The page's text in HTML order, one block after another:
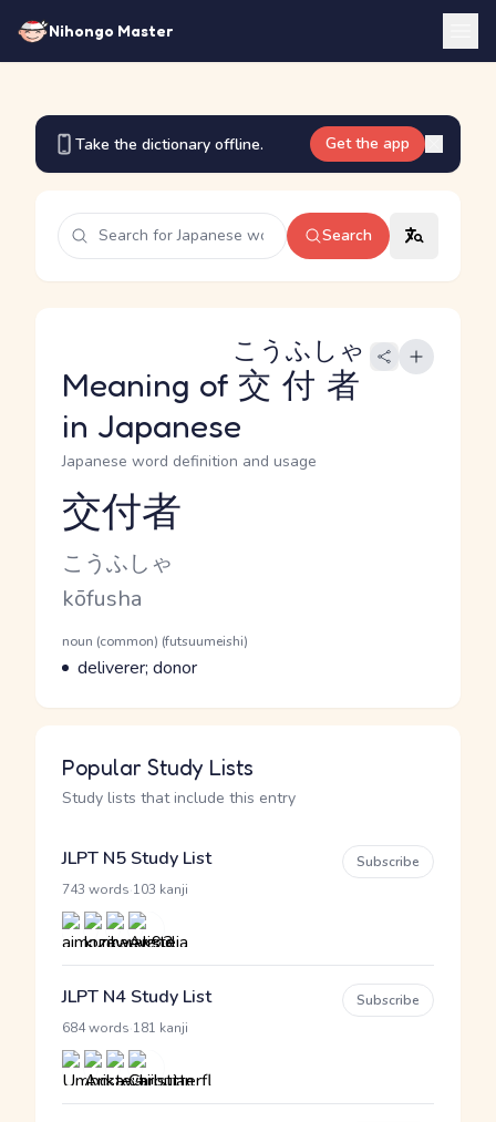
Nihongo Master
Take the dictionary offline. Get the app
Search
Meaning of 交付者
こうふしゃ
in Japanese
Japanese word definition and usage
Reading and JLPT level
交付者
Kana Reading
こうふしゃ
Romaji
kōfusha
Word Senses
Parts of speech
noun (common) (futsuumeishi)
Meaning
deliverer; donor
Popular Study Lists
Study lists that include this entry
JLPT N5 Study List
743 words 103 kanji
Subscribe
JLPT N4 Study List
684 words 181 kanji
Subscribe